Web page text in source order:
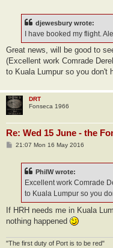
djewesbury wrote:
I have booked my flight.
Great news, will be good to
(Excellent work Comrade
to Kuala Lumpur so you don't
DRT
Fonseca 1966
Re: Wed 15 June - the
P21:07 Mon 16 May 2016
PhilW wrote:
Excellent work Comrade
to Kuala Lumpur so you
If HRH needs me in Kuala
nothing happened
"The first duty of Port is to be red"